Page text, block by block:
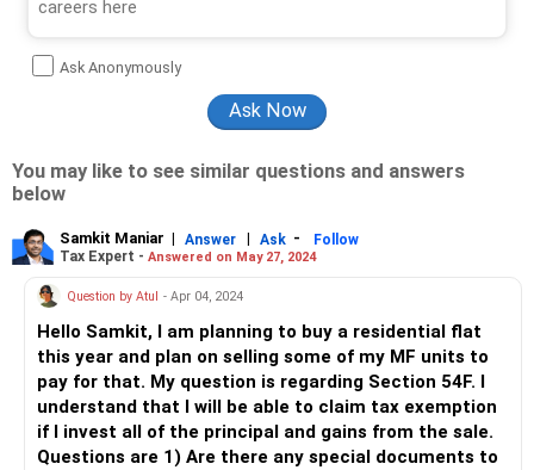
Ask Anonymously
You may like to see similar questions and answers
below
Samkit Maniar | Answer | Ask -
Follow
Tax Expert - Answered on May 27, 2024
Question by Atul - Apr 04, 2024
Hello Samkit, I am planning to buy a residential flat
this year and plan on selling some of my MF units to
pay for that. My question is regarding Section 54F. I
understand that I will be able to claim tax exemption
if I invest all of the principal and gains from the sale.
Questions are 1) Are there any special documents to